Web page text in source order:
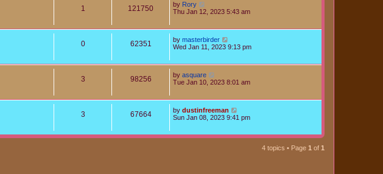
1 121750 by Rory
Thu Jan 12, 2023 5:43 am
0 62351 by masterbirder
Wed Jan 11, 2023 9:13 pm
3 98256 by asquare
Tue Jan 10, 2023 8:01 am
3 67664 by dustinfreeman
Sun Jan 08, 2023 9:41 pm
4 topics • Page 1 of 1